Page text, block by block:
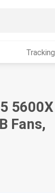
Tracking
5600X
Fans,